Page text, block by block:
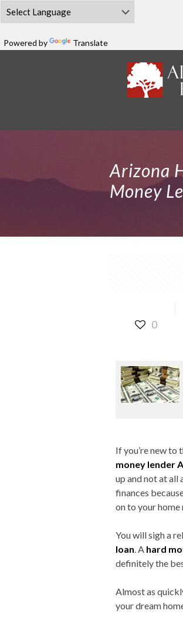
Powered by Translate
Arizona
Money
0
If you’re new to
money lender
up and not at all
finances
on to your home
You will sigh a
loan. A hard
definitely the
Almost as
your dream